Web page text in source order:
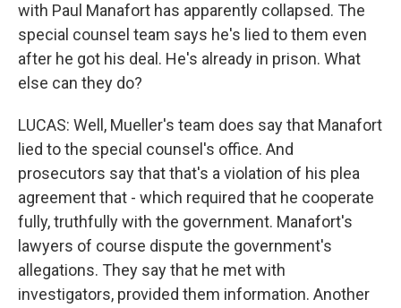
with Paul Manafort has apparently collapsed. The
special counsel team says he's lied to them even
after he got his deal. He's already in prison. What
else can they do?
LUCAS: Well, Mueller's team does say that Manafort
lied to the special counsel's office. And
prosecutors say that that's a violation of his plea
agreement that - which required that he cooperate
fully, truthfully with the government. Manafort's
lawyers of course dispute the government's
allegations. They say that he met with
investigators, provided them information. Another